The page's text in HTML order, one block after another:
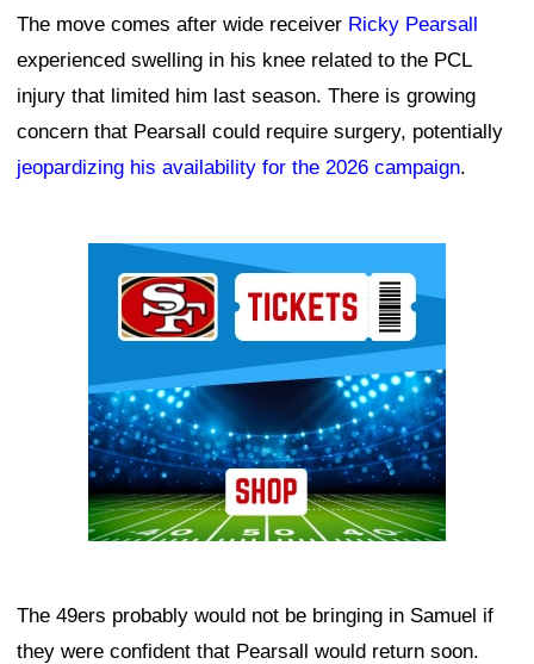
The move comes after wide receiver Ricky Pearsall
experienced swelling in his knee related to the PCL
injury that limited him last season. There is growing
concern that Pearsall could require surgery, potentially
jeopardizing his availability for the 2026 campaign.
The 49ers probably would not be bringing in Samuel if
they were confident that Pearsall would return soon.